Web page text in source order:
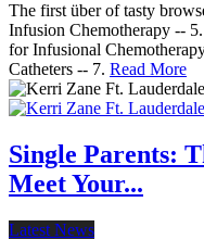
The first über of tasty
Infusion Chemotherapy --
for Infusional
Catheters -- 7. Read More
Single Parents:
Meet Your...
Latest News